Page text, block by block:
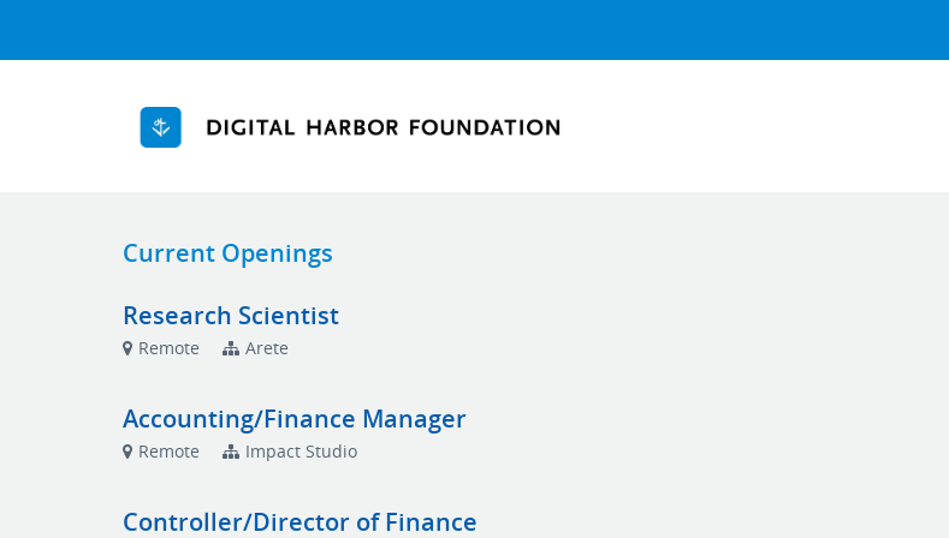
Current Openings
Research Scientist
Remote Arete
Accounting/Finance Manager
Remote Impact Studio
Controller/Director of Finance